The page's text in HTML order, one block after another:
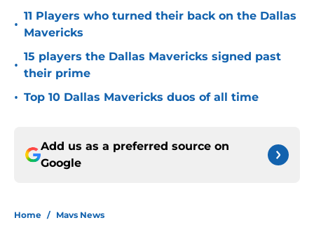
•
11 Players who turned their back on the Dallas
Mavericks
•
15 players the Dallas Mavericks signed past
their prime
• Top 10 Dallas Mavericks duos of all time
Add us as a preferred source on
Google
Home / Mavs News